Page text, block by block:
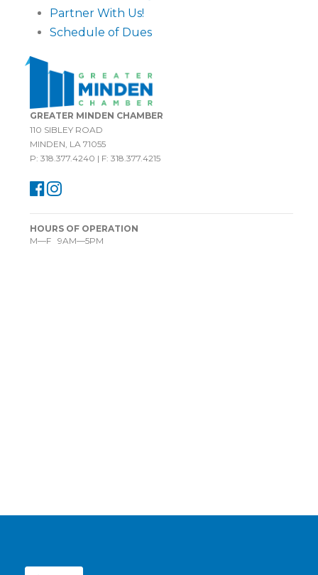
Partner With Us!
Schedule of Dues
GREATER MINDEN CHAMBER
110 SIBLEY ROAD
MINDEN, LA 71055
P: 318.377.4240 | F: 318.377.4215
HOURS OF OPERATION
M—F 9AM—5PM